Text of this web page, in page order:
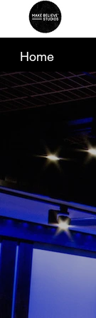
Home